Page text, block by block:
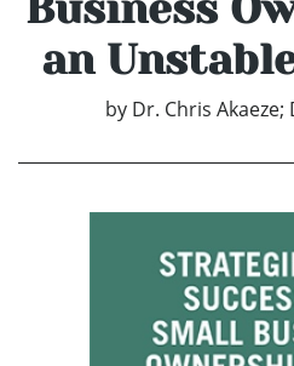
an
by Dr. Chris Akaeze;